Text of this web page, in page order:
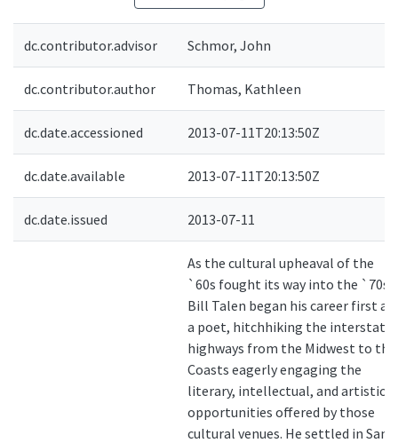
dc.contributor.advisor Schmor, John
dc.contributor.author Thomas, Kathleen
dc.date.accessioned 2013-07-11T20:13:50Z
dc.date.available 2013-07-11T20:13:50Z
dc.date.issued 2013-07-11
As the cultural upheaval of the
`60s fought its way into the `70s,
Bill Talen began his career first as
a poet, hitchhiking the interstate
highways from the Midwest to the
Coasts eagerly engaging the
literary, intellectual, and artistic
opportunities offered by those
cultural venues. He settled in San